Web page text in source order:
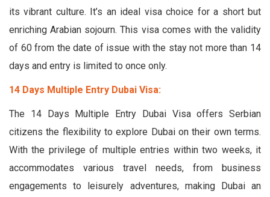
its vibrant culture. It’s an ideal visa choice for a short but
enriching Arabian sojourn. This visa comes with the validity
of 60 from the date of issue with the stay not more than 14
days and entry is limited to once only.
14 Days Multiple Entry Dubai Visa:
The 14 Days Multiple Entry Dubai Visa offers Serbian
citizens the flexibility to explore Dubai on their own terms.
With the privilege of multiple entries within two weeks, it
accommodates various travel needs, from business
engagements to leisurely adventures, making Dubai an